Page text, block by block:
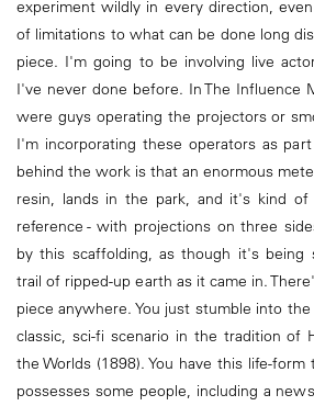
experiment wildly in every direction,
of limitations to what can be done long
piece. I'm going to be involving live
I've never done before. In The Influence
were guys operating the projectors or
I'm incorporating these operators as
behind the work is that an enormous
resin, lands in the park, and it's kind of
reference - with projections on three
by this scaffolding, as though it's being
trail of ripped-up earth as it came in.
piece anywhere. You just stumble into
classic, sci-fi scenario in the tradition of
the Worlds (1898). You have this life-
possesses some people, including a